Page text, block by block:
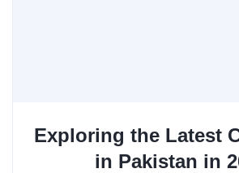
Exploring the Latest
in Pakistan in